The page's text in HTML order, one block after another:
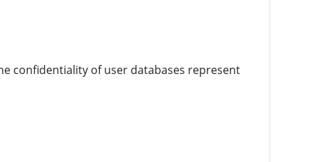
confidentiality of user databases represent